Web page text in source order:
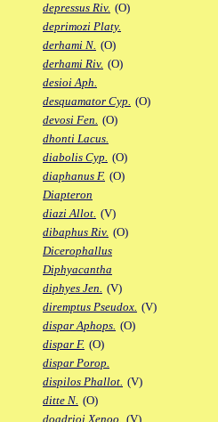
depressus Riv. (O)
deprimozi Platy.
derhami N. (O)
derhami Riv. (O)
desioi Aph.
desquamator Cyp. (O)
devosi Fen. (O)
dhonti Lacus.
diabolis Cyp. (O)
diaphanus F. (O)
Diapteron
diazi Allot. (V)
dibaphus Riv. (O)
Dicerophallus
Diphyacantha
diphyes Jen. (V)
diremptus Pseudox. (V)
dispar Aphops. (O)
dispar F. (O)
dispar Porop.
dispilos Phallot. (V)
ditte N. (O)
doadrioi Xenoo. (V)